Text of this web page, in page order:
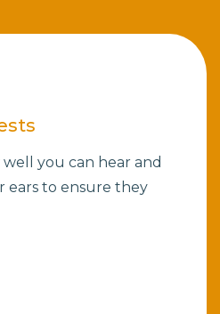
you can hear and
ears to ensure they